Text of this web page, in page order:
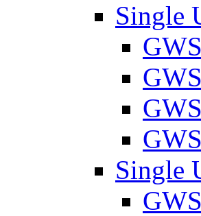
Single
Single